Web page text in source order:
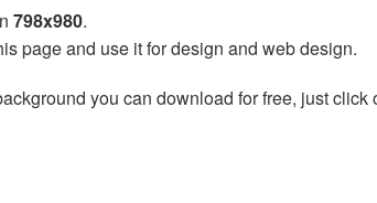
798x980.
page and use it for design and web design.
you can download for free, just